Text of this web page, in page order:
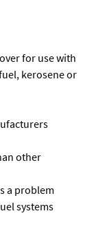
for use with
kerosene or
other
a problem
systems